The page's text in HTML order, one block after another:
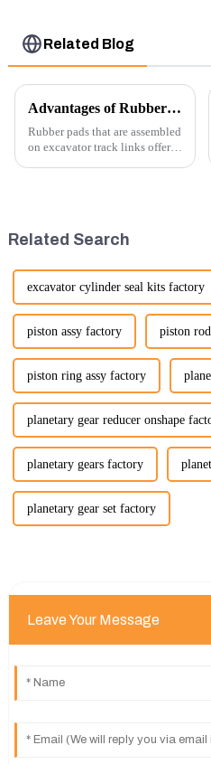
Related Blog
Advantages of Rubber Pads on Excavator Track Links
Rubber pads that are assembled
on excavator track links offer
Related Search
excavator cylinder seal kits factory
piston assy factory piston
piston ring assy factory
planetary gear reducer onshape
planetary gears factory
planetary gear set factory
Leave Your Message